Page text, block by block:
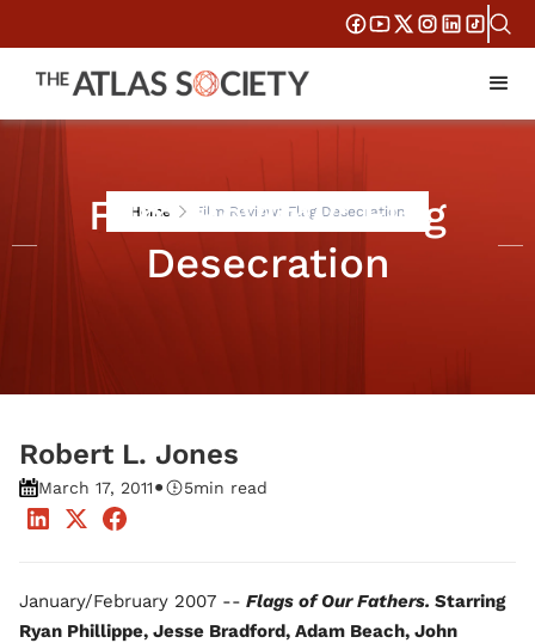
Home Film Review: Flag Desecration
Film Review: Flag
Desecration
Robert L. Jones
March 17, 2011• 5min read
January/February 2007 -- Flags of Our Fathers. Starring
Ryan Phillippe, Jesse Bradford, Adam Beach, John